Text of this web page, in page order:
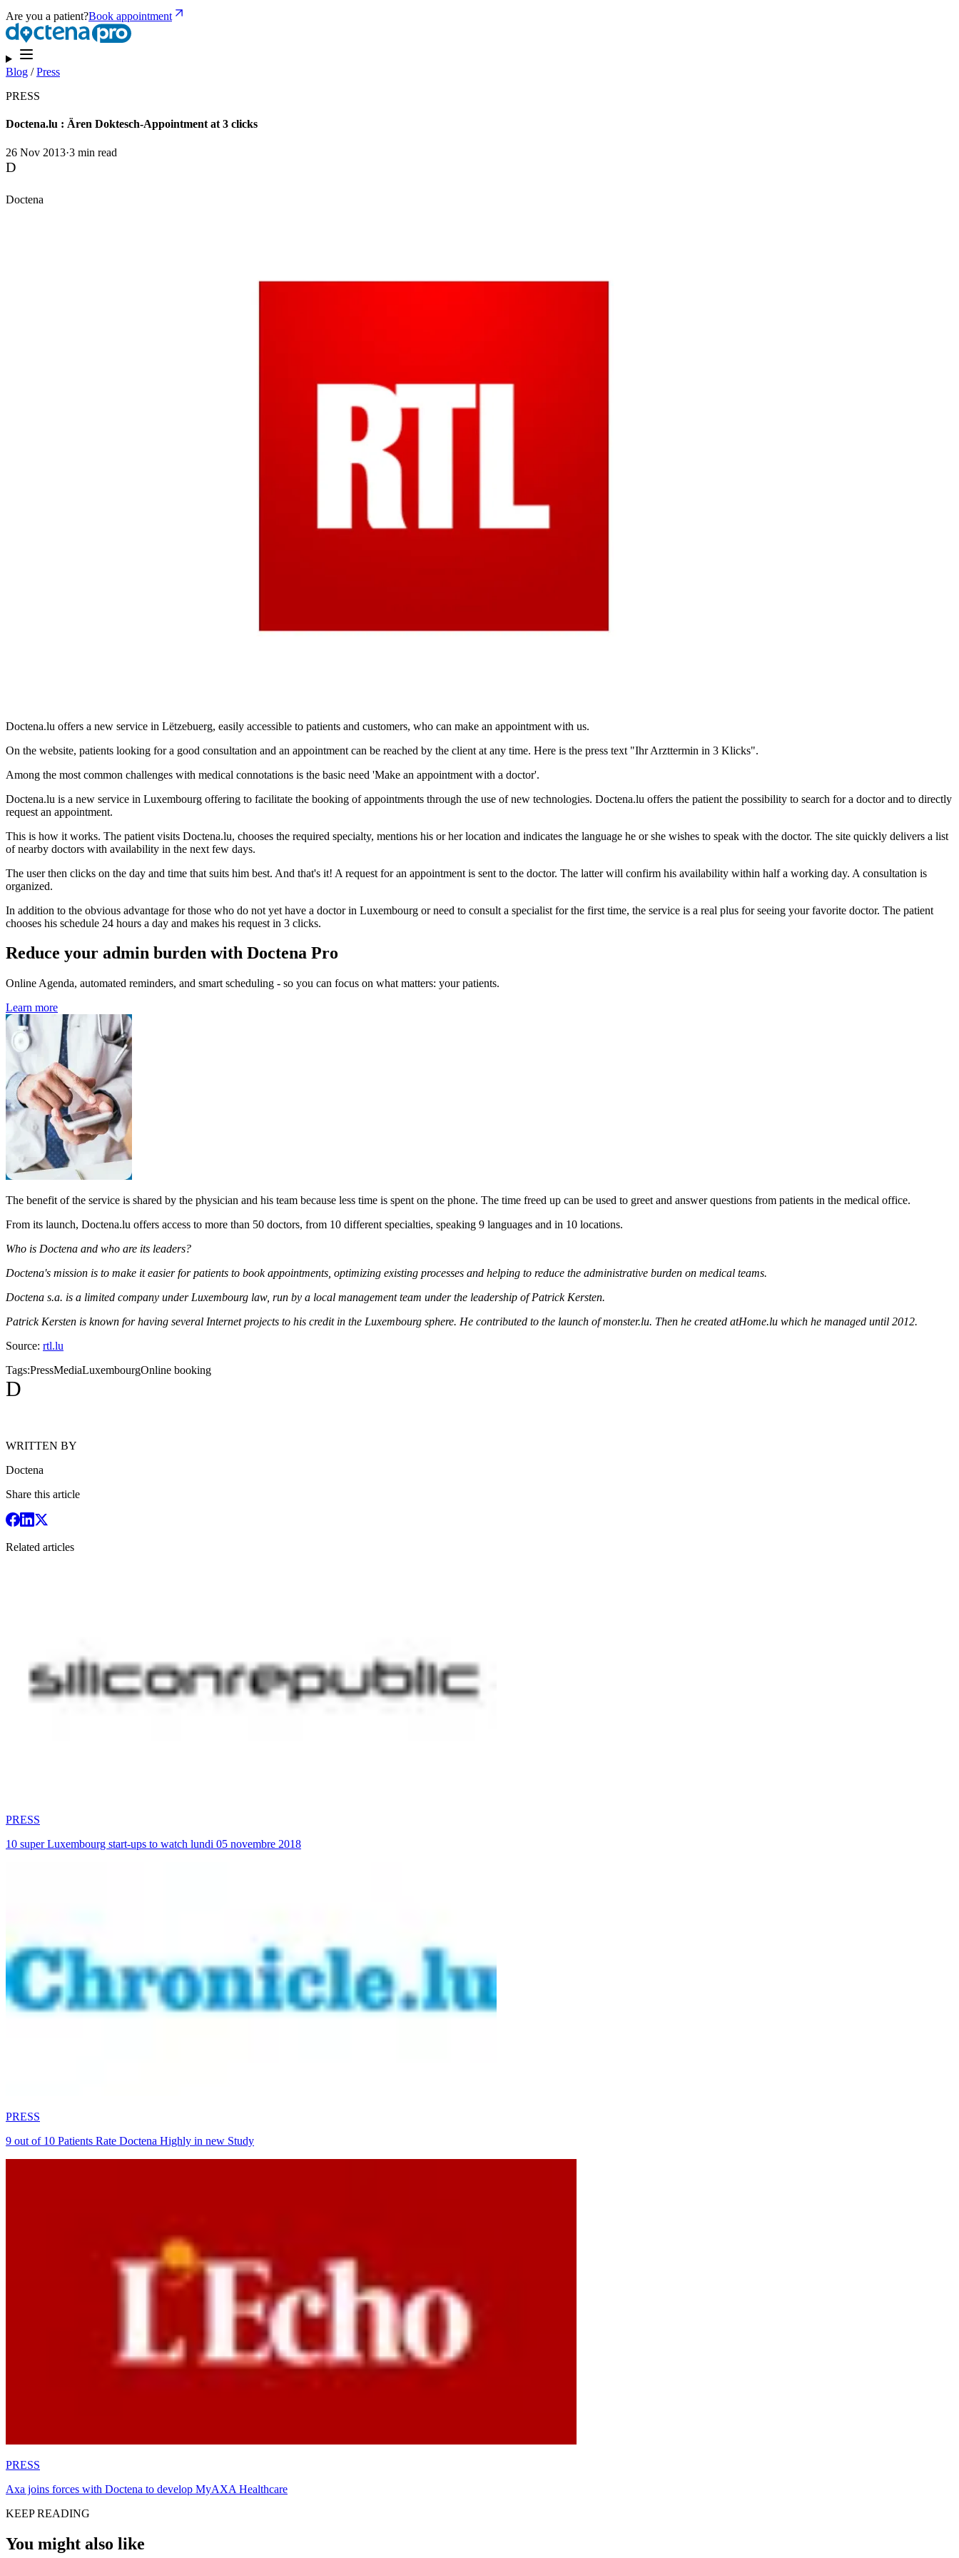
Are you a patient?Book appointment
Blog /Press
PRESS
Doctena.lu : Ären Doktesch-Appointment at 3 clicks
26 Nov 2013·3 min read
D
Doctena
Doctena.lu offers a new service in Lëtzebuerg, easily accessible to patients and customers, who can make an appointment with us.
On the website, patients looking for a good consultation and an appointment can be reached by the client at any time. Here is the press text "Ihr Arzttermin in 3 Klicks".
Among the most common challenges with medical connotations is the basic need 'Make an appointment with a doctor'.
Doctena.lu is a new service in Luxembourg offering to facilitate the booking of appointments through the use of new technologies. Doctena.lu offers the patient the possibility to search for a doctor and to directly
request an appointment.
This is how it works. The patient visits Doctena.lu, chooses the required specialty, mentions his or her location and indicates the language he or she wishes to speak with the doctor. The site quickly delivers a list
of nearby doctors with availability in the next few days.
The user then clicks on the day and time that suits him best. And that's it! A request for an appointment is sent to the doctor. The latter will confirm his availability within half a working day. A consultation is
organized.
In addition to the obvious advantage for those who do not yet have a doctor in Luxembourg or need to consult a specialist for the first time, the service is a real plus for seeing your favorite doctor. The patient
chooses his schedule 24 hours a day and makes his request in 3 clicks.
Reduce your admin burden with Doctena Pro
Online Agenda, automated reminders, and smart scheduling - so you can focus on what matters: your patients.
Learn more
The benefit of the service is shared by the physician and his team because less time is spent on the phone. The time freed up can be used to greet and answer questions from patients in the medical office.
From its launch, Doctena.lu offers access to more than 50 doctors, from 10 different specialties, speaking 9 languages and in 10 locations.
Who is Doctena and who are its leaders?
Doctena's mission is to make it easier for patients to book appointments, optimizing existing processes and helping to reduce the administrative burden on medical teams.
Doctena s.a. is a limited company under Luxembourg law, run by a local management team under the leadership of Patrick Kersten.
Patrick Kersten is known for having several Internet projects to his credit in the Luxembourg sphere. He contributed to the launch of monster.lu. Then he created atHome.lu which he managed until 2012.
Source: rtl.lu
Tags:PressMediaLuxembourgOnline booking
D
WRITTEN BY
Doctena
Share this article
Related articles
PRESS
10 super Luxembourg start-ups to watch lundi 05 novembre 2018
PRESS
9 out of 10 Patients Rate Doctena Highly in new Study
PRESS
Axa joins forces with Doctena to develop MyAXA Healthcare
KEEP READING
You might also like